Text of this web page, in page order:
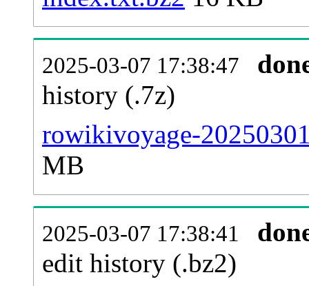
2025-03-07 17:38:47
history (.7z)
rowikivoyage-
MB
2025-03-07 17:38:41
edit history (.bz2)